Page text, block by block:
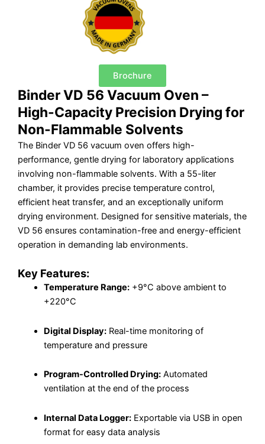
Brochure
Binder VD 56 Vacuum Oven –
High-Capacity Precision Drying for
Non-Flammable Solvents
The Binder VD 56 vacuum oven offers high-
performance, gentle drying for laboratory applications
involving non-flammable solvents. With a 55-liter
chamber, it provides precise temperature control,
efficient heat transfer, and an exceptionally uniform
drying environment. Designed for sensitive materials, the
VD 56 ensures contamination-free and energy-efficient
operation in demanding lab environments.
Key Features:
Temperature Range:+9°C above ambient to
+220°C
Digital Display:Real-time monitoring of
temperature and pressure
Program-Controlled Drying:Automated
ventilation at the end of the process
Internal Data Logger:Exportable via USB in open
format for easy data analysis